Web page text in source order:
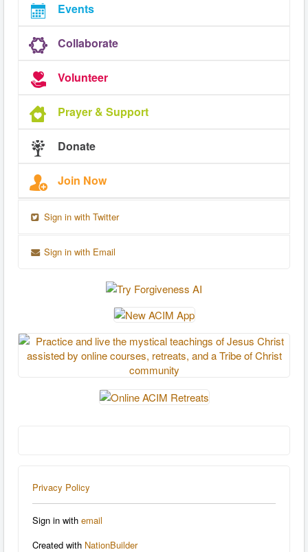
Events
Collaborate
Volunteer
Prayer & Support
Donate
Join Now
Sign in with Twitter
Sign in with Email
Privacy Policy
Sign in with email
Created with NationBuilder